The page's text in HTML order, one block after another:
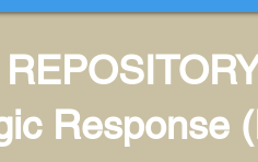
Response